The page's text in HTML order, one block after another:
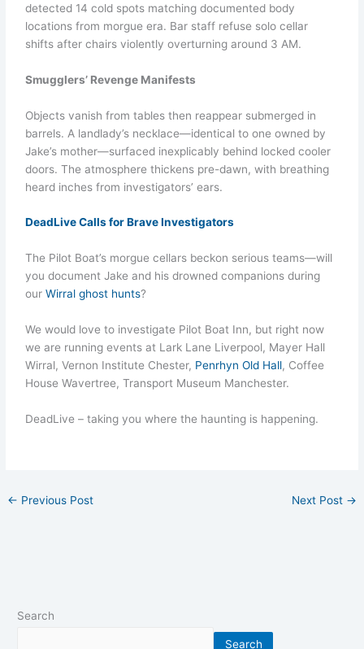
detected 14 cold spots matching documented body
locations from morgue era. Bar staff refuse solo cellar
shifts after chairs violently overturning around 3 AM.
Smugglers’ Revenge Manifests
Objects vanish from tables then reappear submerged in
barrels. A landlady’s necklace—identical to one owned by
Jake’s mother—surfaced inexplicably behind locked cooler
doors. The atmosphere thickens pre-dawn, with breathing
heard inches from investigators’ ears.
DeadLive Calls for Brave Investigators
The Pilot Boat’s morgue cellars beckon serious teams—will
you document Jake and his drowned companions during
ourWirral ghost hunts?
We would love to investigate Pilot Boat Inn, but right now
we are running events at Lark Lane Liverpool, Mayer Hall
Wirral, Vernon Institute Chester, Penrhyn Old Hall, Coffee
House Wavertree, Transport Museum Manchester.
DeadLive – taking you where the haunting is happening.
← Previous Post Next Post →
Search
Search